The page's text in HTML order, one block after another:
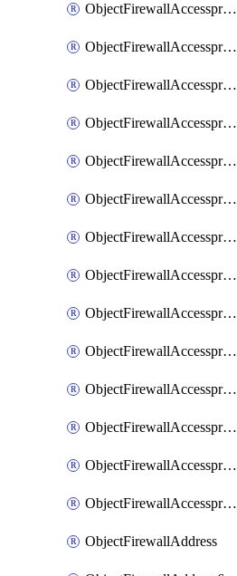
ObjectFirewallAccessproxyApigateway6Quic
ObjectFirewallAccessproxyApigateway6Realservers
ObjectFirewallAccessproxyApigateway6Sslciphersuites
ObjectFirewallAccessproxyApigatewayQuic
ObjectFirewallAccessproxyApigatewayRealservers
ObjectFirewallAccessproxyApigatewaySslciphersuites
ObjectFirewallAccessproxyMove
ObjectFirewallAccessproxyRealservers
ObjectFirewallAccessproxyServerpubkeyauthsettings
ObjectFirewallAccessproxysshclientcert
ObjectFirewallAccessproxysshclientcertCertextension
ObjectFirewallAccessproxysshclientcertMove
ObjectFirewallAccessproxysshclientcertSort
ObjectFirewallAccessproxyvirtualhost
ObjectFirewallAddress